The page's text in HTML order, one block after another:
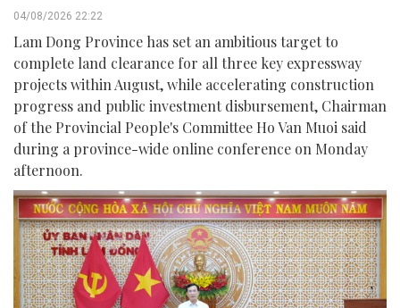
04/08/2026 22:22
Lam Dong Province has set an ambitious target to
complete land clearance for all three key expressway
projects within August, while accelerating construction
progress and public investment disbursement, Chairman
of the Provincial People's Committee Ho Van Muoi said
during a province-wide online conference on Monday
afternoon.